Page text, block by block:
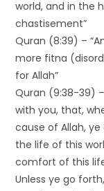
world, and in the
chastisement”
Quran (8:39) –
more fitna
for Allah”
Quran (9:38-39)
with you, that,
cause of Allah,
the life of this
comfort of this
Unless ye go